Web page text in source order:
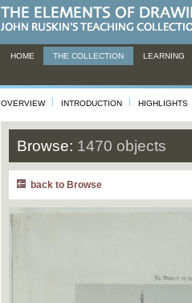
HOME THE COLLECTION LEARNING
OVERVIEW INTRODUCTION HIGHLIGHTS
Browse: 1470 objects
back to Browse